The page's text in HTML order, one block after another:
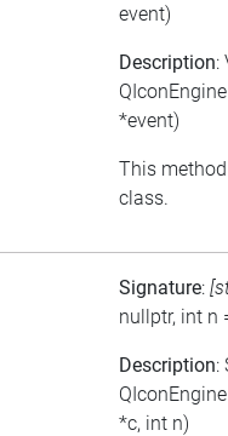
event)
Description:
*event)
This
class.
Signature:
nullptr, int n
Description:
*c, int n)